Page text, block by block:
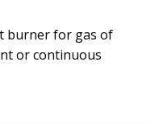
burner for gas of
or continuous